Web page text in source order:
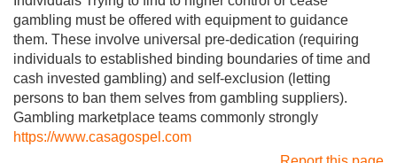
gambling must be offered with equipment to guidance
them. These involve universal pre-dedication (requiring
individuals to established binding boundaries of time and
cash invested gambling) and self-exclusion (letting
persons to ban them selves from gambling suppliers).
Gambling marketplace teams commonly strongly
https://www.casagospel.com